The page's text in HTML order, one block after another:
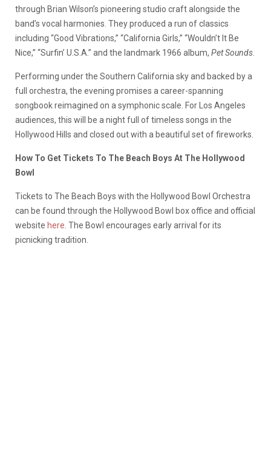
through Brian Wilson’s pioneering studio craft alongside the
band’s vocal harmonies. They produced a run of classics
including “Good Vibrations,” “California Girls,” “Wouldn’t It Be
Nice,” “Surfin’ U.S.A.” and the landmark 1966 album, Pet Sounds
Performing under the Southern California sky and backed by a
full orchestra, the evening promises a career-spanning
songbook reimagined on a symphonic scale. For Los Angeles
audiences, this will be a night full of timeless songs in the
Hollywood Hills and closed out with a beautiful set of fireworks.
How To Get Tickets To The Beach Boys At The Hollywood
Bowl
Tickets to The Beach Boys with the Hollywood Bowl Orchestra
can be found through the Hollywood Bowl box office and official
website here . The Bowl encourages early arrival for its
picnicking tradition.